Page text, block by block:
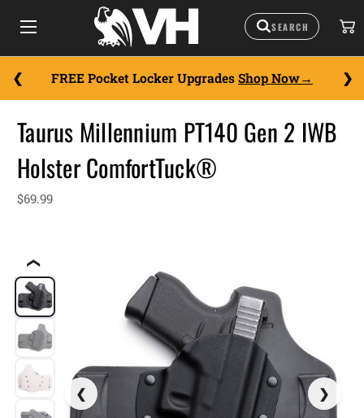
FREE Pocket Locker Upgrades Shop Now
❮
Taurus Millennium PT140 Gen 2 IWB
Holster ComfortTuck®
$69.99